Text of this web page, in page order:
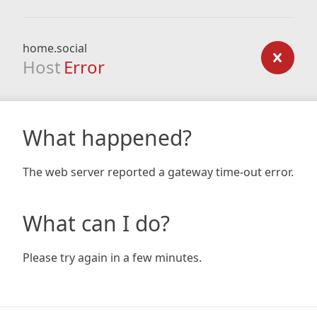
home.social
Host Error
What happened?
The web server reported a gateway time-out error.
What can I do?
Please try again in a few minutes.